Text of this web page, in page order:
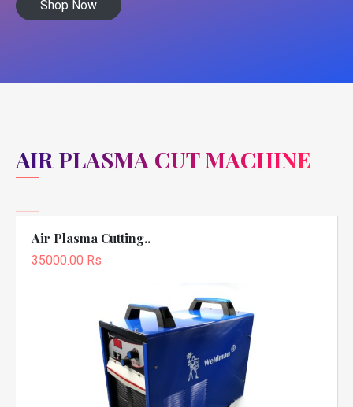
Shop Now
AIR PLASMA CUT MACHINE
Air Plasma Cutting..
35000.00 Rs